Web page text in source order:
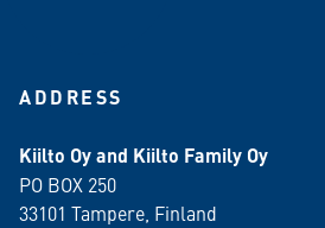
ADDRESS
Kiilto Oy and Kiilto Family Oy
PO BOX 250
33101 Tampere, Finland